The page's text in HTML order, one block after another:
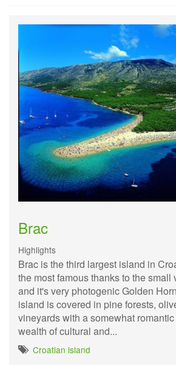
Brac
Highlights
Brac is the third largest island in
the most famous thanks to the
and it's very photogenic Golden
island is covered in pine forests,
vineyards with a somewhat
wealth of cultural and...
Croatian island